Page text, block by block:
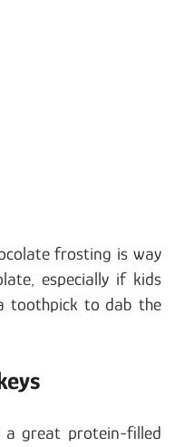
frosting is way
especially if kids
toothpick to dab the
a great protein-filled